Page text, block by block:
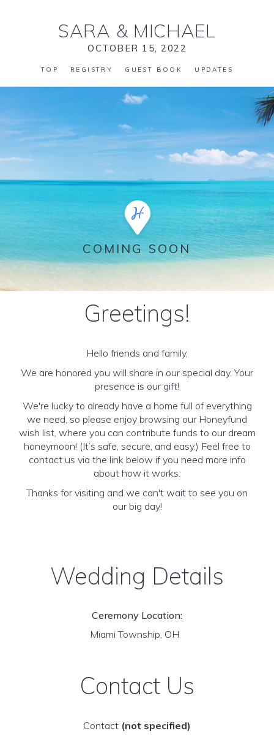
SARA & MICHAEL
OCTOBER 15, 2022
TOP REGISTRY GUEST BOOK UPDATES
COMING SOON
Greetings!
Hello friends and family,
We are honored you will share in our special day. Your
presence is our gift!
We're lucky to already have a home full of everything
we need, so please enjoy browsing our Honeyfund
wish list, where you can contribute funds to our dream
honeymoon! (It’s safe, secure, and easy.) Feel free to
contact us via the link below if you need more info
about how it works.
Thanks for visiting and we can't wait to see you on
our big day!
Wedding Details
Ceremony Location:
Miami Township, OH
Contact Us
Contact (not specified)